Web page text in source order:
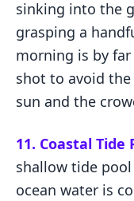
sinking into the
grasping a
morning is by
shot to avoid
sun and the
11. Coastal Tide
shallow tide
ocean water is